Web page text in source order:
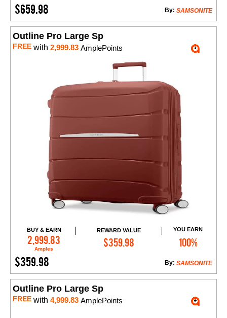
$659.98 SAMSONITE
By:
Outline Pro Large Sp
FREE with 2,999.83 AmplePoints
BUY & EARN
2,999.83
Amples
REWARD VALUE
$359.98
YOU EARN
100%
$359.98 SAMSONITE
By:
Add to Cart
Outline Pro Large Sp
FREE with 4,999.83 AmplePoints